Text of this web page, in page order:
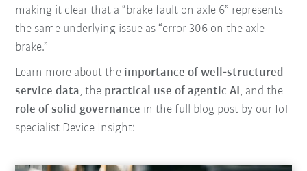
making it clear that a “brake fault on axle 6” represents
the same underlying issue as “error 306 on the axle
brake.”
Learn more about the importance of well‑structured
service data, the practical use of agentic AI, and the
role of solid governance in the full blog post by our IoT
specialist Device Insight: